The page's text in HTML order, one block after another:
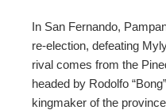
In San Fernando,
re-election, defeating
rival comes from the
headed by Rodolfo
kingmaker of the